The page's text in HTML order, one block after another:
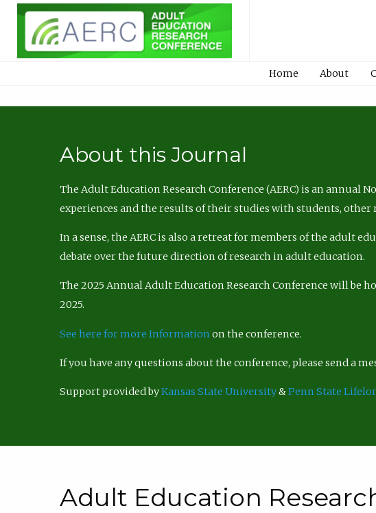
Home About
About this Journal
The Adult Education Research Conference (AERC) is an
experiences and the results of their studies with students,
In a sense, the AERC is also a retreat for members of the adult
debate over the future direction of research in adult education.
The 2025 Annual Adult Education Research Conference will be
2025.
See here for more Information on the conference.
If you have any questions about the conference, please send a
Support provided byKansas State University&Penn State
Adult Education